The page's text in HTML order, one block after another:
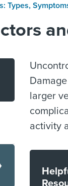
Types,
larger
activity